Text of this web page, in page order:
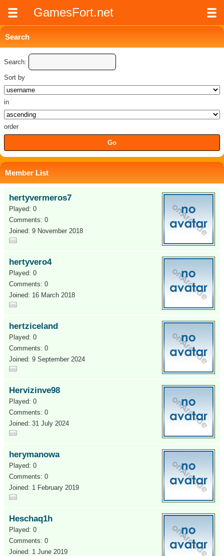
GamesFort.net
Search
Search:
Sort by
in
order
Member List
hertyvermeros7
Played: 0
Comments: 0
Joined: 9 November 2018
hertyvero4
Played: 0
Comments: 0
Joined: 16 March 2018
hertziceland
Played: 0
Comments: 0
Joined: 9 September 2024
Hervizinve98
Played: 0
Comments: 0
Joined: 31 July 2024
herymanowa
Played: 0
Comments: 0
Joined: 1 February 2019
Heschaq1h
Played: 0
Comments: 0
Joined: 1 June 2019